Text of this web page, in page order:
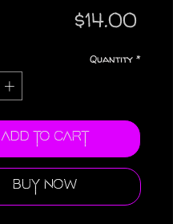
$14.00
Quantity *
Add to Cart
Buy Now